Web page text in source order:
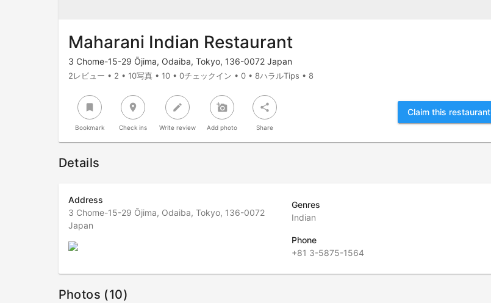
Maharani Indian Restaurant
3 Chome-15-29 Ōjima, Odaiba, Tokyo, 136-0072 Japan
2レビュー • 2 • 10写真 • 10 • 0チェックイン • 0 • 8ハラルTips • 8
bookmark
Bookmark
room
Check ins
create
Write review
add_a_photo
Add photo
share
Share
Claim this restaurant
Details
Address
3 Chome-15-29 Ōjima, Odaiba, Tokyo, 136-0072
Japan
Genres
Indian
Phone
+81 3-5875-1564
Photos (10)